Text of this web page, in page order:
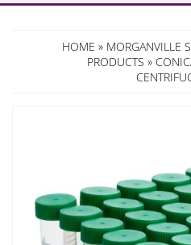
HOME » MORGANVILLE
PRODUCTS »